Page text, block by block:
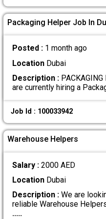
Packaging Helper Job In
Posted : 1 month ago
LocationDubai
Description :PACKAGING
are currently hiring a
Job Id : 100033942
Warehouse Helpers
Salary : 2000 AED
LocationDubai
Description :We are
reliable Warehouse
.....